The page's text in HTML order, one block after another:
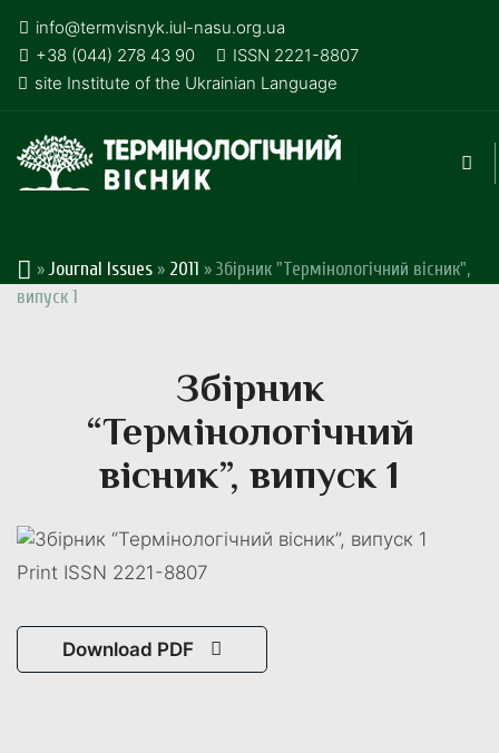
info@termvisnyk.iul-nasu.org.ua
+38 (044) 278 43 90
ISSN 2221-8807
site Institute of the Ukrainian Language
»Journal Issues » 2011 » Збірник "Термінологічний вісник",
випуск 1
Збірник
“Термінологічний
вісник”, випуск 1
Print ISSN 2221-8807
Download PDF